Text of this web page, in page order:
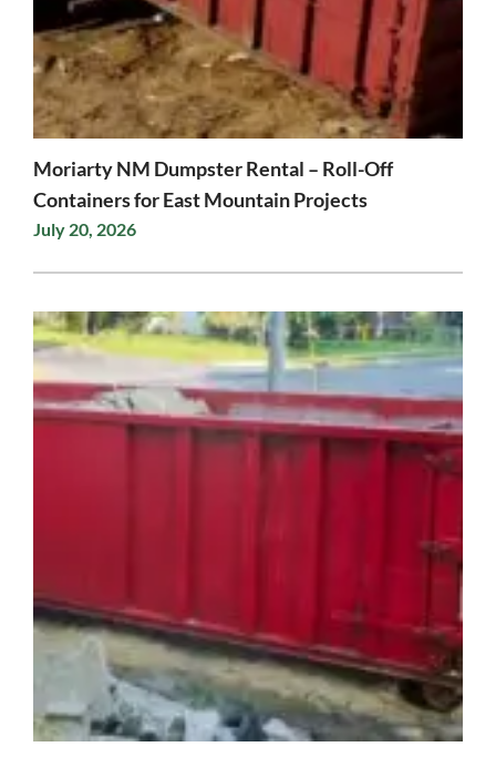
Moriarty NM Dumpster Rental – Roll-Off
Containers for East Mountain Projects
July 20, 2026